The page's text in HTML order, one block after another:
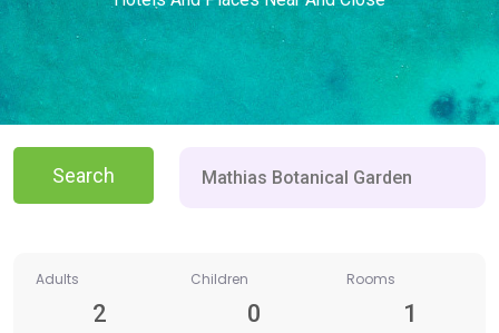
Search
Adults Children Rooms
2 0 1